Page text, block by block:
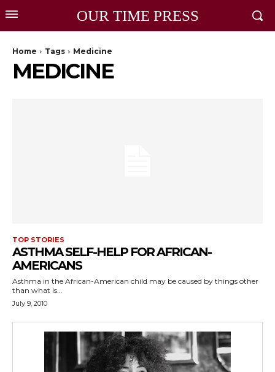
OUR TIME PRESS
Home Tags Medicine
MEDICINE
TOP STORIES
ASTHMA SELF-HELP FOR AFRICAN-
AMERICANS
Asthma in the African-American child may be caused by things other
than what is...
July 9, 2010